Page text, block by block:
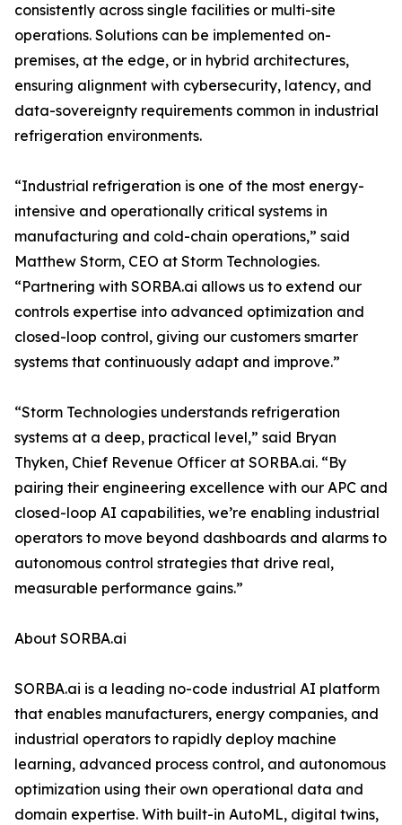
consistently across single facilities or multi-site
operations. Solutions can be implemented on-
premises, at the edge, or in hybrid architectures,
ensuring alignment with cybersecurity, latency, and
data-sovereignty requirements common in industrial
refrigeration environments.
“Industrial refrigeration is one of the most energy-
intensive and operationally critical systems in
manufacturing and cold-chain operations,” said
Matthew Storm, CEO at Storm Technologies.
“Partnering with SORBA.ai allows us to extend our
controls expertise into advanced optimization and
closed-loop control, giving our customers smarter
systems that continuously adapt and improve.”
“Storm Technologies understands refrigeration
systems at a deep, practical level,” said Bryan
Thyken, Chief Revenue Officer at SORBA.ai. “By
pairing their engineering excellence with our APC and
closed-loop AI capabilities, we’re enabling industrial
operators to move beyond dashboards and alarms to
autonomous control strategies that drive real,
measurable performance gains.”
About SORBA.ai
SORBA.ai is a leading no-code industrial AI platform
that enables manufacturers, energy companies, and
industrial operators to rapidly deploy machine
learning, advanced process control, and autonomous
optimization using their own operational data and
domain expertise. With built-in AutoML, digital twins,